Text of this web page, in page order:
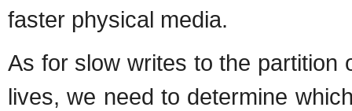
faster physical media.
As for slow writes to the partition
lives, we need to determine